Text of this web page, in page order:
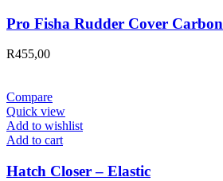
Pro Fisha Rudder Cover Carbon
R455,00
Compare
Quick view
Add to wishlist
Add to cart
Hatch Closer – Elastic